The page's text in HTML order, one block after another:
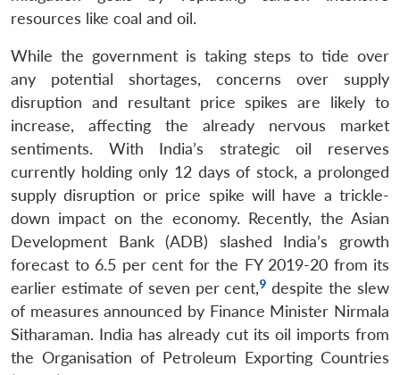
resources like coal and oil.
While the government is taking steps to tide over
any potential shortages, concerns over supply
disruption and resultant price spikes are likely to
increase, affecting the already nervous market
sentiments. With India’s strategic oil reserves
currently holding only 12 days of stock, a prolonged
supply disruption or price spike will have a trickle-
down impact on the economy. Recently, the Asian
Development Bank (ADB) slashed India’s growth
forecast to 6.5 per cent for the FY 2019-20 from its
earlier estimate of seven per cent,9 despite the slew
of measures announced by Finance Minister Nirmala
Sitharaman. India has already cut its oil imports from
the Organisation of Petroleum Exporting Countries